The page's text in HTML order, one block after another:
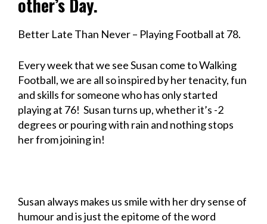
other’s Day.
Better Late Than Never – Playing Football at 78.
Every week that we see Susan come to Walking
Football, we are all so inspired by her tenacity, fun
and skills for someone who has only started
playing at 76! Susan turns up, whether it’s -2
degrees or pouring with rain and nothing stops
her from joining in!
Susan always makes us smile with her dry sense of
humour and is just the epitome of the word